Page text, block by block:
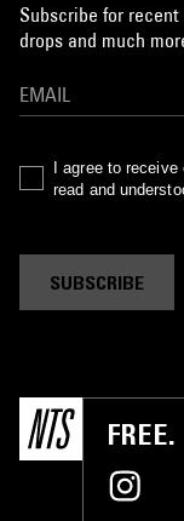
Subscribe for
drops and much
I agree to
read and
SUBSCRIBE